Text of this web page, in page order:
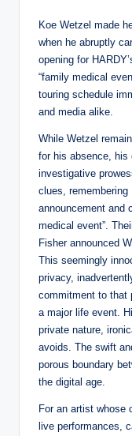
Koe Wetzel made
when he abruptly
opening for
“family medical
touring schedule
and media alike.
While Wetzel
for his absence, his
investigative
clues, remembering
announcement and
medical event”.
Fisher announced
This seemingly
privacy,
commitment to that
a major life event.
private nature,
avoids. The swift
porous boundary
the digital age.
For an artist whose
live performances,